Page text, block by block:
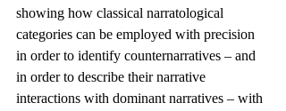
showing how classical narratological
categories can be employed with precision
in order to identify counternarratives – and
in order to describe their narrative
interactions with dominant narratives – with